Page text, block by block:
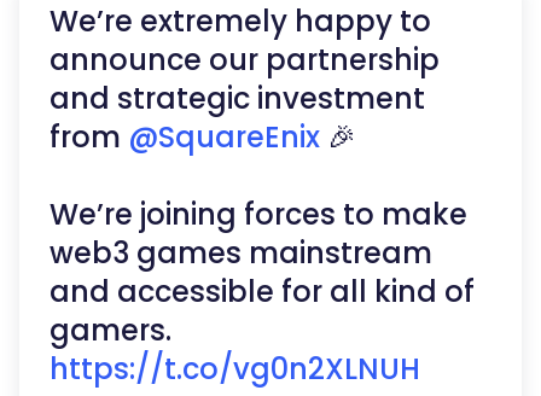
We’re extremely happy to
announce our partnership
and strategic investment
from @SquareEnix 🎉
We’re joining forces to make
web3 games mainstream
and accessible for all kind of
gamers.
https://t.co/vg0n2XLNUH